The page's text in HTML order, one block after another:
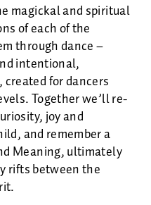
magickal and spiritual
of each of the
through dance –
intentional,
for dancers
Together we’ll re-
joy and
and remember a
Meaning, ultimately
rifts between the